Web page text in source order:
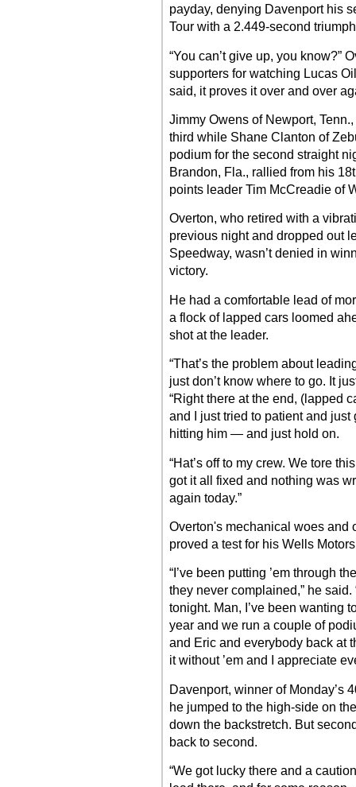
payday, denying Davenport his
Tour with a 2.449-second
“You can’t give up, you know?”
supporters for watching Lucas
said, it proves it over and over
Jimmy Owens of Newport,
third while Shane Clanton of
podium for the second straight
Brandon, Fla., rallied from his
points leader Tim McCreadie of
Overton, who retired with a
previous night and dropped out
Speedway, wasn’t denied in
victory.
He had a comfortable lead of
a flock of lapped cars loomed
shot at the leader.
“That’s the problem about
just don’t know where to go. It
“Right there at the end, (lapped
and I just tried to patient and just
hitting him — and just hold on.
“Hat’s off to my crew. We tore
got it all fixed and nothing was
again today.”
Overton's mechanical woes and
proved a test for his Wells
“I’ve been putting ’em through
they never complained,” he
tonight. Man, I’ve been wanting
year and we run a couple of
and Eric and everybody back at
it without ’em and I appreciate
Davenport, winner of Monday’s
he jumped to the high-side on
down the backstretch. But
back to second.
“We got lucky there and a